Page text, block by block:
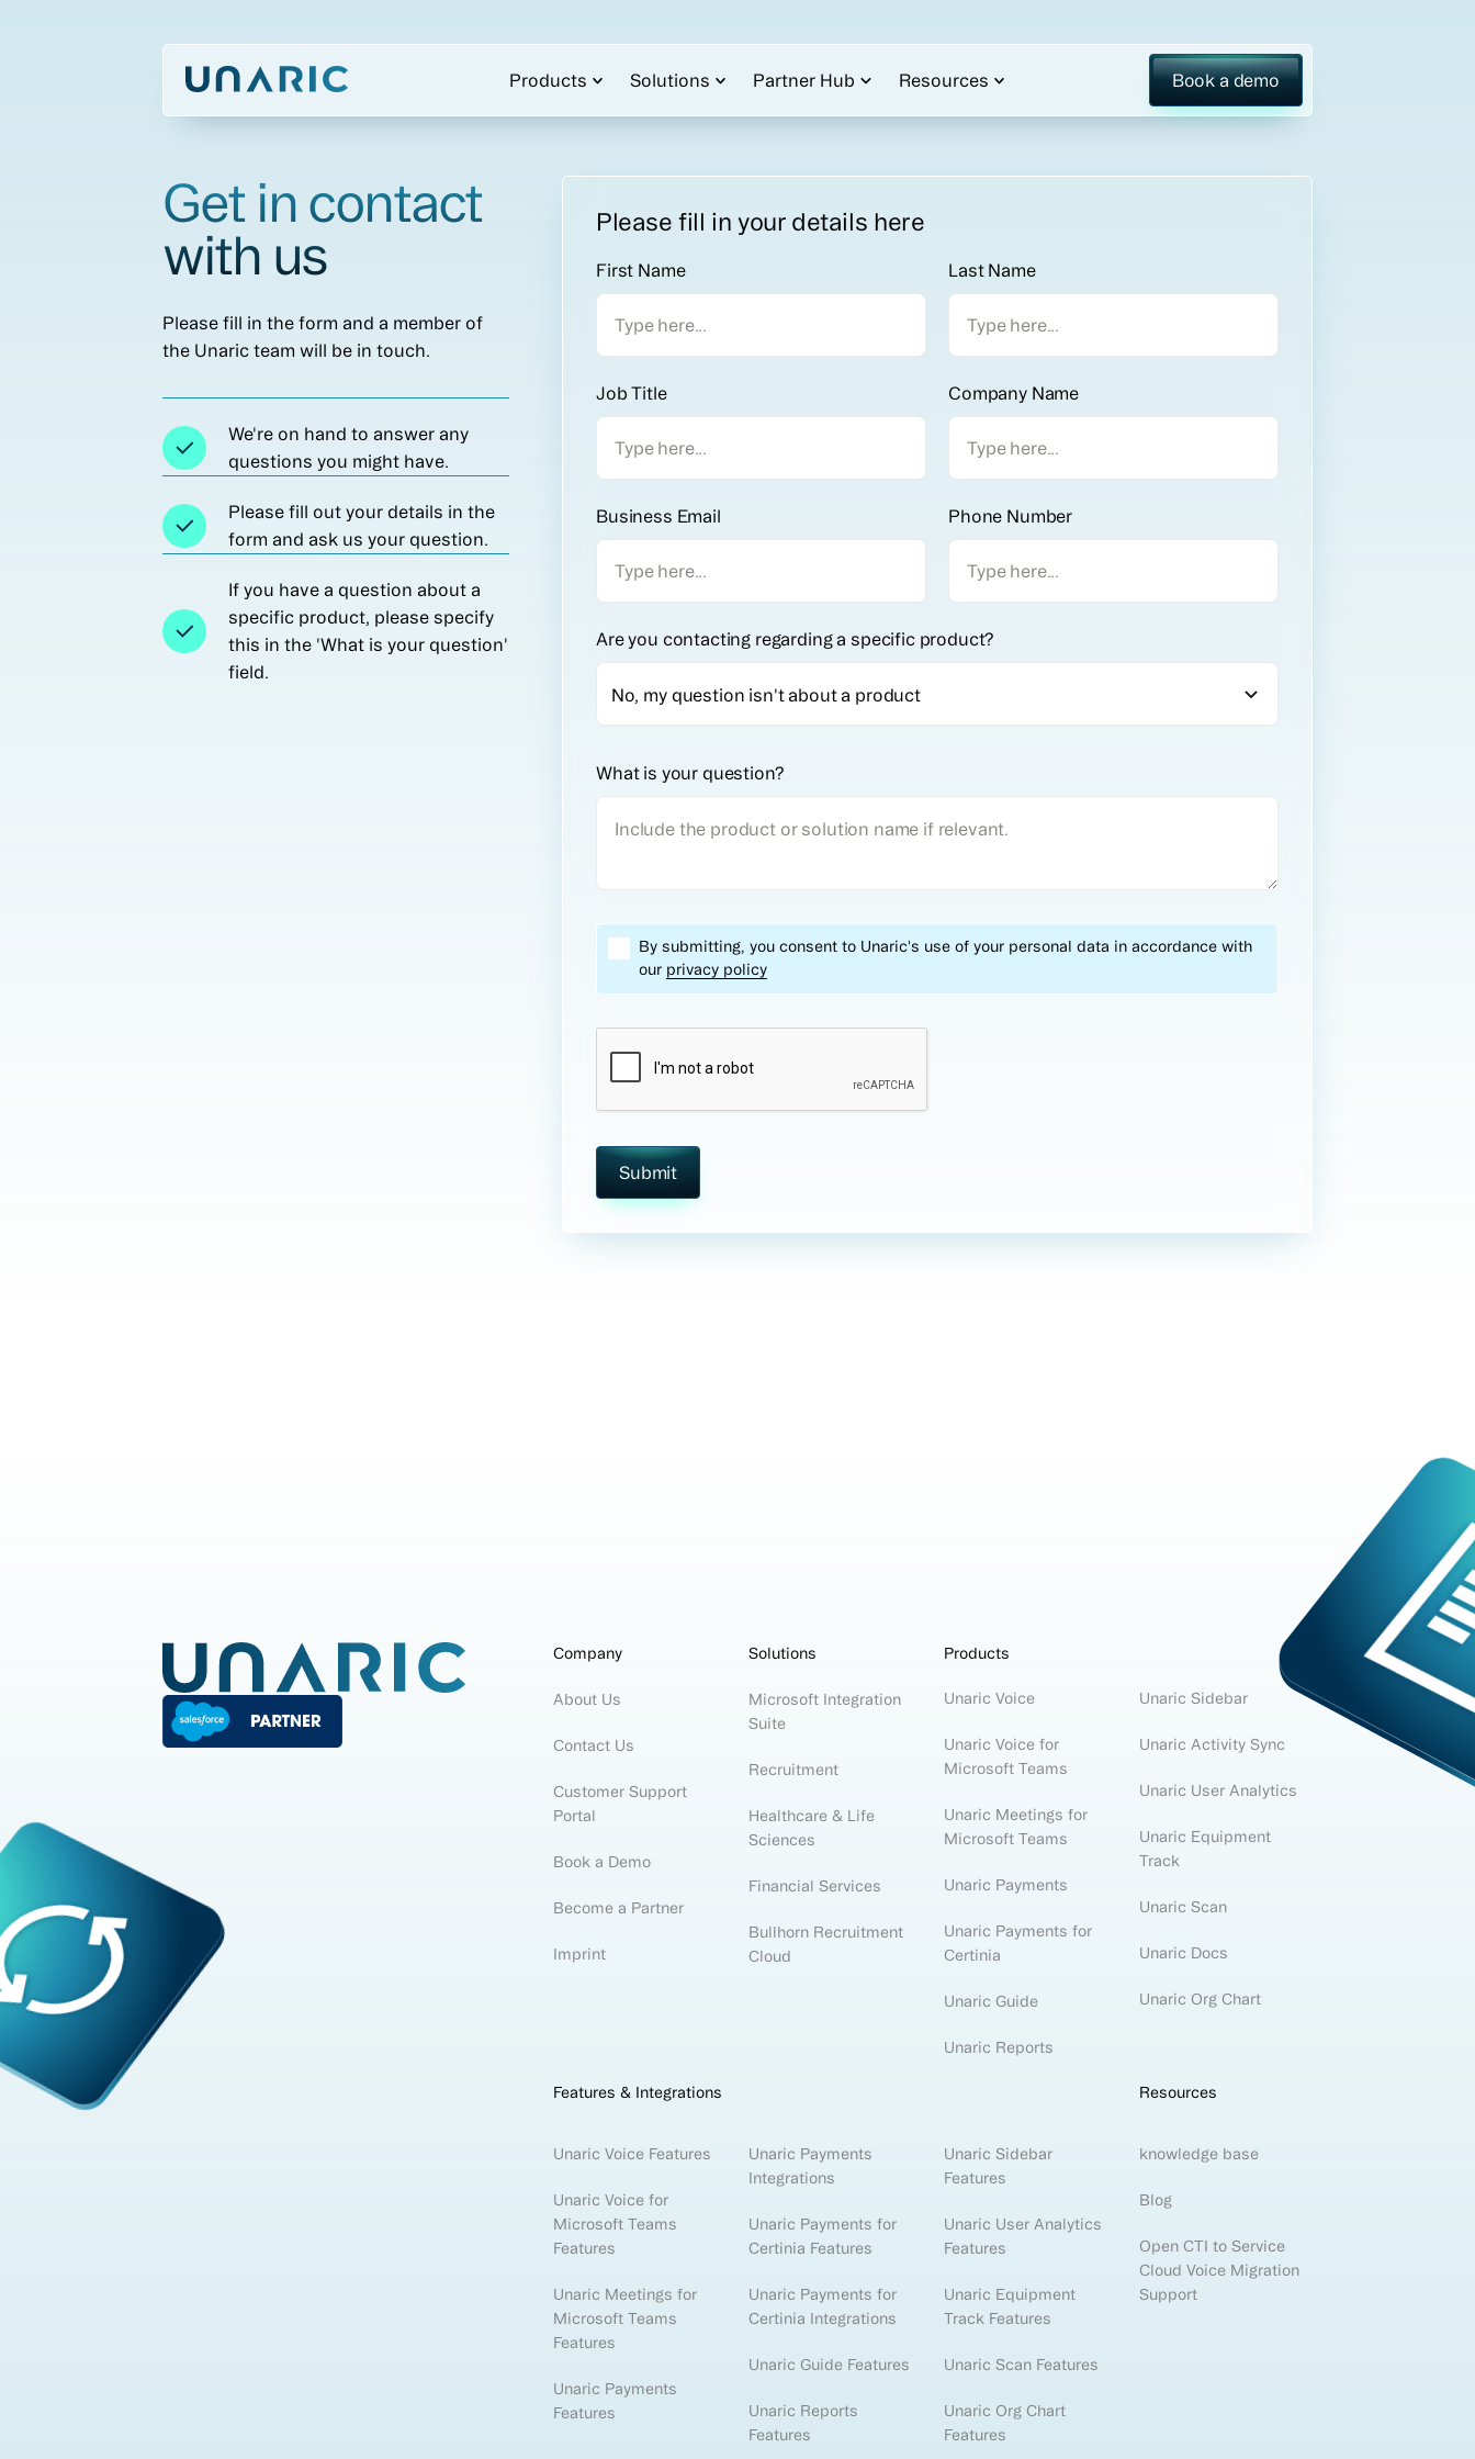
Products Solutions Partner Hub Resources Book a demo
Get in contact
with us
Please fill in the form and a member of
the Unaric team will be in touch.
We're on hand to answer any
questions you might have.
Please fill out your details in the
form and ask us your question.
If you have a question about a
specific product, please specify
this in the 'What is your question'
field.
Please fill in your details here
First Name Last Name
Job Title Company Name
Business Email Phone Number
Are you contacting regarding a specific product?
What is your question?
By submitting, you consent to Unaric's use of your personal data in accordance with
our privacy policy
Company
About Us
Contact Us
Customer Support
Portal
Book a Demo
Become a Partner
Imprint
Solutions
Microsoft Integration
Suite
Recruitment
Healthcare & Life
Sciences
Financial Services
Bullhorn Recruitment
Cloud
Products
Unaric Voice
Unaric Voice for
Microsoft Teams
Unaric Meetings for
Microsoft Teams
Unaric Payments
Unaric Payments for
Certinia
Unaric Guide
Unaric Reports
Unaric Sidebar
Unaric Activity Sync
Unaric User Analytics
Unaric Equipment
Track
Unaric Scan
Unaric Docs
Unaric Org Chart
Features & Integrations
Unaric Voice Features
Unaric Voice for
Microsoft Teams
Features
Unaric Meetings for
Microsoft Teams
Features
Unaric Payments
Features
Unaric Payments
Integrations
Unaric Payments for
Certinia Features
Unaric Payments for
Certinia Integrations
Unaric Guide Features
Unaric Reports
Features
Unaric Sidebar
Features
Unaric User Analytics
Features
Unaric Equipment
Track Features
Unaric Scan Features
Unaric Org Chart
Features
Resources
knowledge base
Blog
Open CTI to Service
Cloud Voice Migration
Support